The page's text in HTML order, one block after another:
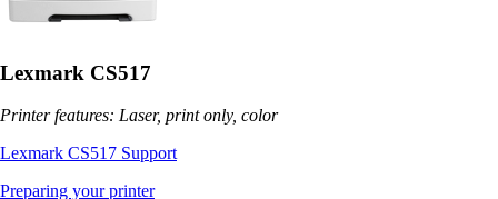
Lexmark CS517
Printer features: Laser, print only, color
Lexmark CS517 Support
Preparing your printer